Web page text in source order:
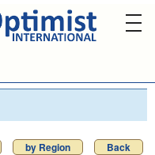
by Region Back